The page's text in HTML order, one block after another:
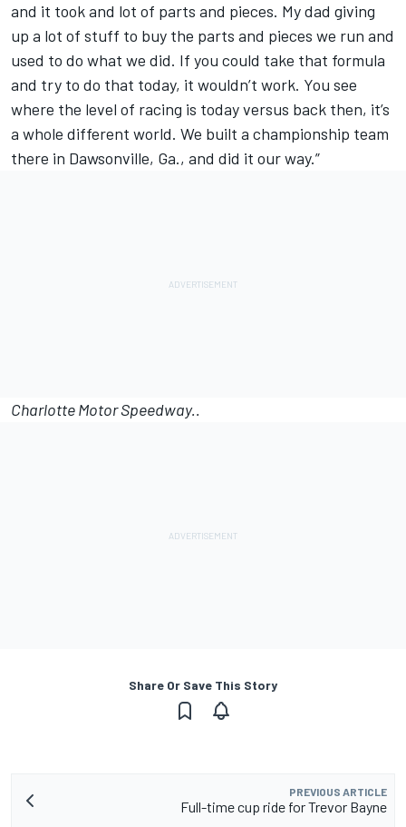
and it took and lot of parts and pieces. My dad giving
up a lot of stuff to buy the parts and pieces we run and
used to do what we did. If you could take that formula
and try to do that today, it wouldn’t work. You see
where the level of racing is today versus back then, it’s
a whole different world. We built a championship team
there in Dawsonville, Ga., and did it our way.”
Charlotte Motor Speedway..
Share Or Save This Story
PREVIOUS ARTICLE
Full-time cup ride for Trevor Bayne